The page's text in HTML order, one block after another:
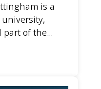
is a
of the...